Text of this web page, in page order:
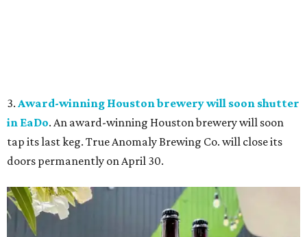
3. Award-winning Houston brewery will soon shutter
in EaDo. An award-winning Houston brewery will soon
tap its last keg. True Anomaly Brewing Co. will close its
doors permanently on April 30.